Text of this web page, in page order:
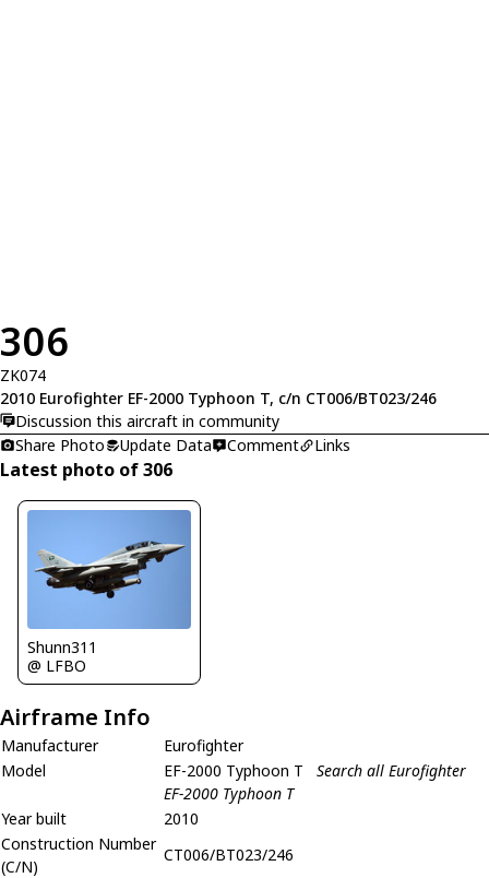
306
ZK074
2010 Eurofighter EF-2000 Typhoon T, c/n CT006/BT023/246
Discussion this aircraft in community
Share Photo
Update Data Comment Links
Latest photo of 306
Shunn311
@ LFBO
Airframe Info
Manufacturer
Eurofighter
Model
EF-2000 Typhoon T
Search all Eurofighter
EF-2000 Typhoon T
Year built
2010
Construction Number
(C/N)
CT006/BT023/246